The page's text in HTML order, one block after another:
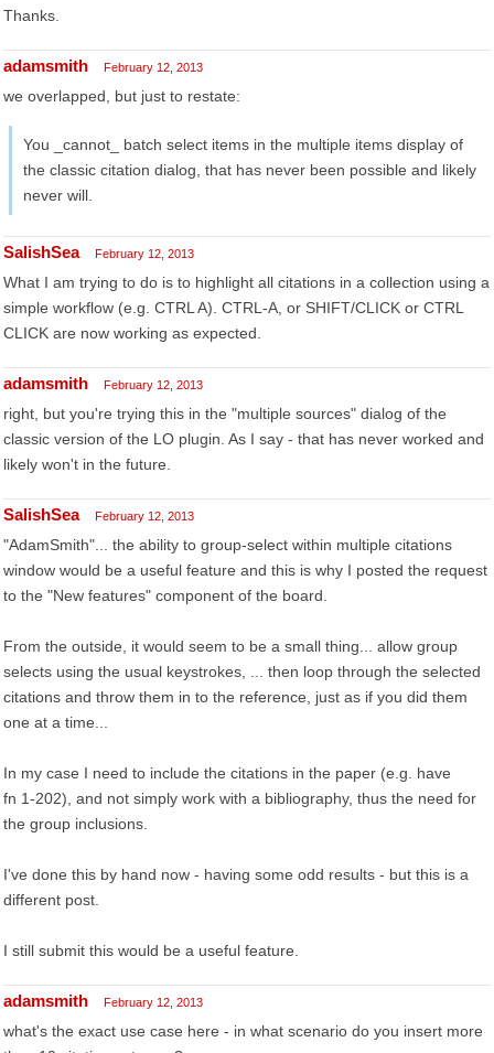
Thanks.
adamsmith February 12, 2013
we overlapped, but just to restate:
You _cannot_ batch select items in the multiple items display of
the classic citation dialog, that has never been possible and likely
never will.
SalishSea February 12, 2013
What I am trying to do is to highlight all citations in a collection using a
simple workflow (e.g. CTRL A). CTRL-A, or SHIFT/CLICK or CTRL
CLICK are now working as expected.
adamsmith February 12, 2013
right, but you're trying this in the "multiple sources" dialog of the
classic version of the LO plugin. As I say - that has never worked and
likely won't in the future.
SalishSea February 12, 2013
"AdamSmith"... the ability to group-select within multiple citations
window would be a useful feature and this is why I posted the request
to the "New features" component of the board.
From the outside, it would seem to be a small thing... allow group
selects using the usual keystrokes, ... then loop through the selected
citations and throw them in to the reference, just as if you did them
one at a time...
In my case I need to include the citations in the paper (e.g. have
fn 1-202), and not simply work with a bibliography, thus the need for
the group inclusions.
I've done this by hand now - having some odd results - but this is a
different post.
I still submit this would be a useful feature.
adamsmith February 12, 2013
what's the exact use case here - in what scenario do you insert more